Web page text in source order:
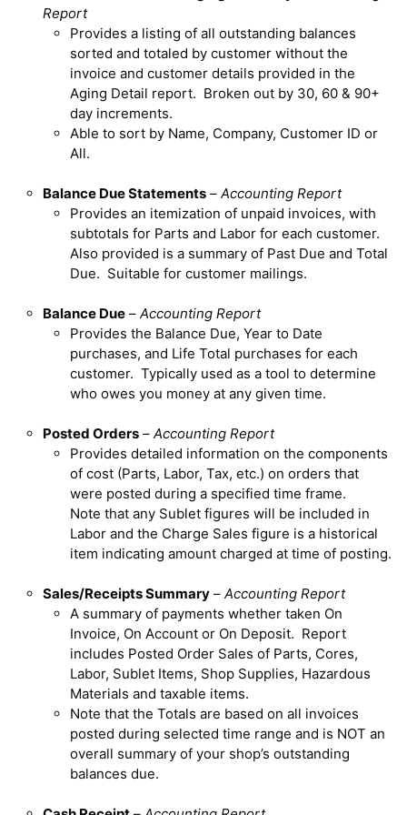
Report
Provides a listing of all outstanding balances
sorted and totaled by customer without the
invoice and customer details provided in the
Aging Detail report. Broken out by 30, 60 & 90+
day increments.
Able to sort by Name, Company, Customer ID or
All.
Balance Due Statements – Accounting Report
Provides an itemization of unpaid invoices, with
subtotals for Parts and Labor for each customer.
Also provided is a summary of Past Due and Total
Due. Suitable for customer mailings.
Balance Due – Accounting Report
Provides the Balance Due, Year to Date
purchases, and Life Total purchases for each
customer. Typically used as a tool to determine
who owes you money at any given time.
Posted Orders – Accounting Report
Provides detailed information on the components
of cost (Parts, Labor, Tax, etc.) on orders that
were posted during a specified time frame.
Note that any Sublet figures will be included in
Labor and the Charge Sales figure is a historical
item indicating amount charged at time of posting.
Sales/Receipts Summary – Accounting Report
A summary of payments whether taken On
Invoice, On Account or On Deposit. Report
includes Posted Order Sales of Parts, Cores,
Labor, Sublet Items, Shop Supplies, Hazardous
Materials and taxable items.
Note that the Totals are based on all invoices
posted during selected time range and is NOT an
overall summary of your shop’s outstanding
balances due.